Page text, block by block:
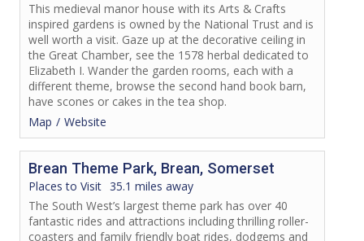
This medieval manor house with its Arts & Crafts
inspired gardens is owned by the National Trust and is
well worth a visit. Gaze up at the decorative ceiling in
the Great Chamber, see the 1578 herbal dedicated to
Elizabeth I. Wander the garden rooms, each with a
different theme, browse the second hand book barn,
have scones or cakes in the tea shop.
Map
Website
Brean Theme Park, Brean, Somerset
Places to Visit 35.1 miles away
The South West’s largest theme park has over 40
fantastic rides and attractions including thrilling roller-
coasters and family friendly boat rides, dodgems and